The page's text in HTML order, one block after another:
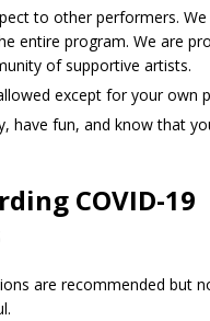
to other performers.
entire program. We are
of supportive artists.
except for your own
have fun, and know that
COVID-19
are recommended but